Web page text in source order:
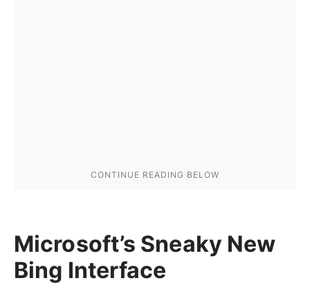
Microsoft’s Sneaky New
Bing Interface